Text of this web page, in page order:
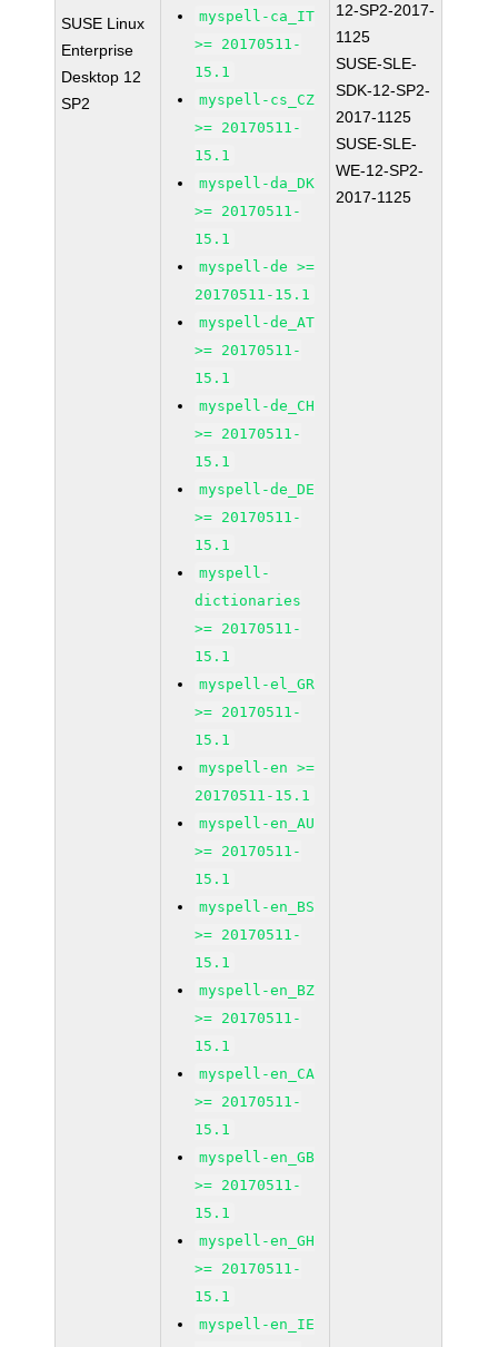
SUSE Linux
Enterprise
Desktop 12
SP2
myspell-ca_IT
>= 20170511-
15.1
myspell-cs_CZ
>= 20170511-
15.1
myspell-da_DK
>= 20170511-
15.1
myspell-de >=
20170511-15.1
myspell-de_AT
>= 20170511-
15.1
myspell-de_CH
>= 20170511-
15.1
myspell-de_DE
>= 20170511-
15.1
myspell-
dictionaries
>= 20170511-
15.1
myspell-el_GR
>= 20170511-
15.1
myspell-en >=
20170511-15.1
myspell-en_AU
>= 20170511-
15.1
myspell-en_BS
>= 20170511-
15.1
myspell-en_BZ
>= 20170511-
15.1
myspell-en_CA
>= 20170511-
15.1
myspell-en_GB
>= 20170511-
15.1
myspell-en_GH
>= 20170511-
15.1
myspell-en_IE
12-SP2-2017-
1125
SUSE-SLE-
SDK-12-SP2-
2017-1125
SUSE-SLE-
WE-12-SP2-
2017-1125